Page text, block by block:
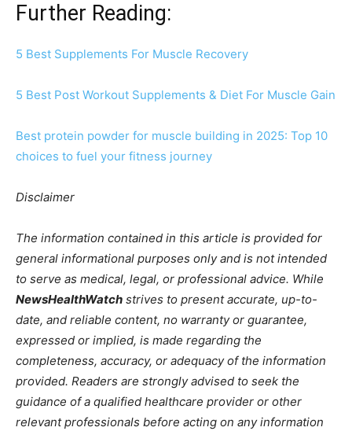
Further Reading:
5 Best Supplements For Muscle Recovery
5 Best Post Workout Supplements & Diet For Muscle Gain
Best protein powder for muscle building in 2025: Top 10
choices to fuel your fitness journey
Disclaimer
The information contained in this article is provided for
general informational purposes only and is not intended
to serve as medical, legal, or professional advice. While
NewsHealthWatch strives to present accurate, up-to-
date, and reliable content, no warranty or guarantee,
expressed or implied, is made regarding the
completeness, accuracy, or adequacy of the information
provided. Readers are strongly advised to seek the
guidance of a qualified healthcare provider or other
relevant professionals before acting on any information